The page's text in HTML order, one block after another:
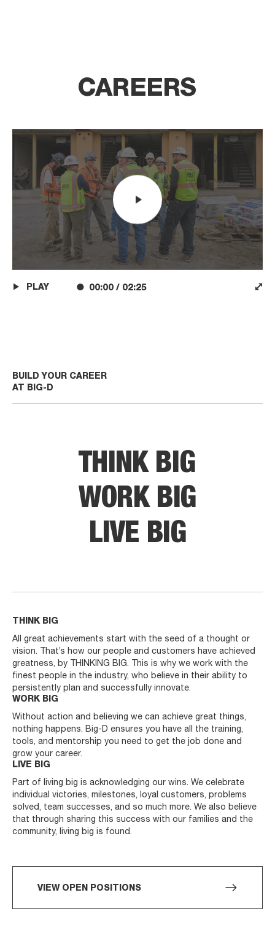
CAREERS
Video player
PLAY 00:00 / 02:25
BUILD YOUR CAREER
AT BIG-D
THINK BIG
WORK BIG
LIVE BIG
THINK BIG
All great achievements start with the seed of a thought or
vision. That’s how our people and customers have achieved
greatness, by THINKING BIG. This is why we work with the
finest people in the industry, who believe in their ability to
persistently plan and successfully innovate.
WORK BIG
Without action and believing we can achieve great things,
nothing happens. Big-D ensures you have all the training,
tools, and mentorship you need to get the job done and
grow your career.
LIVE BIG
Part of living big is acknowledging our wins. We celebrate
individual victories, milestones, loyal customers, problems
solved, team successes, and so much more. We also believe
that through sharing this success with our families and the
community, living big is found.
VIEW OPEN POSITIONS